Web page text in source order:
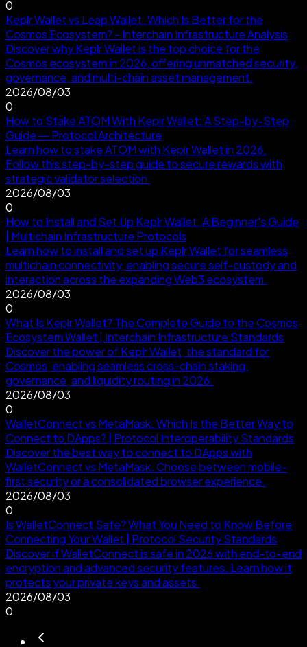
0
Keplr Wallet vs Leap Wallet: Which Is Better for the
Cosmos Ecosystem? - Interchain Infrastructure Analysis
Discover why Keplr Wallet is the top choice for the
Cosmos ecosystem in 2026, offering unmatched security,
governance, and multi-chain asset management.
2026/08/03
0
How to Stake ATOM With Keplr Wallet: A Step-by-Step
Guide — Protocol Architecture
Learn how to stake ATOM with Keplr Wallet in 2026.
Follow this step-by-step guide to secure rewards with
strategic validator selection.
2026/08/03
0
How to Install and Set Up Keplr Wallet: A Beginner's Guide
| Multichain Infrastructure Protocols
Learn how to install and set up Keplr Wallet for seamless
multichain connectivity, enabling secure self-custody and
interaction across the expanding Web3 ecosystem.
2026/08/03
0
What Is Keplr Wallet? The Complete Guide to the Cosmos
Ecosystem Wallet | Interchain Infrastructure Standards
Discover the power of Keplr Wallet, the standard for
Cosmos, enabling seamless cross-chain staking,
governance, and liquidity routing in 2026.
2026/08/03
0
WalletConnect vs MetaMask: Which Is the Better Way to
Connect to DApps? | Protocol Interoperability Standards
Discover the best way to connect to DApps with
WalletConnect vs MetaMask. Choose between mobile-
first security or a consolidated browser experience.
2026/08/03
0
Is WalletConnect Safe? What You Need to Know Before
Connecting Your Wallet | Protocol Security Standards
Discover if WalletConnect is safe in 2026 with end-to-end
encryption and advanced security features. Learn how it
protects your private keys and assets.
2026/08/03
0